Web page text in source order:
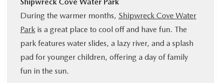
During the warmer months, Shipwreck Cove Water
Park is a great place to cool off and have fun. The
park features water slides, a lazy river, and a splash
pad for younger children, offering a day of family
fun in the sun.